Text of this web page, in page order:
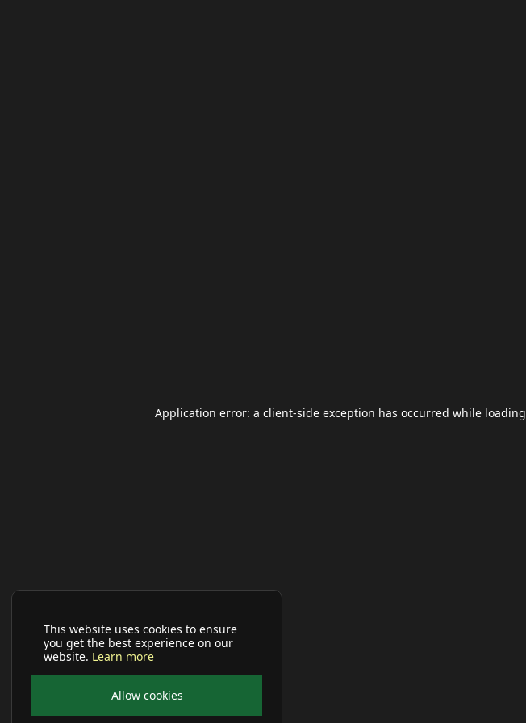
This website uses cookies to ensure
you get the best experience on our
website. Learn more
Allow cookies
Application error: a client-side exception has occurred while loading